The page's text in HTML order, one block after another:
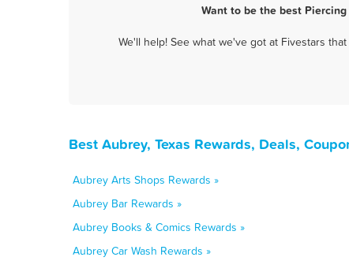
Want to be the best
We'll help! See what we've got at Fivestars
Best Aubrey, Texas Rewards, Deals,
Aubrey Arts Shops Rewards »
Aubrey Bar Rewards »
Aubrey Books & Comics Rewards »
Aubrey Car Wash Rewards »